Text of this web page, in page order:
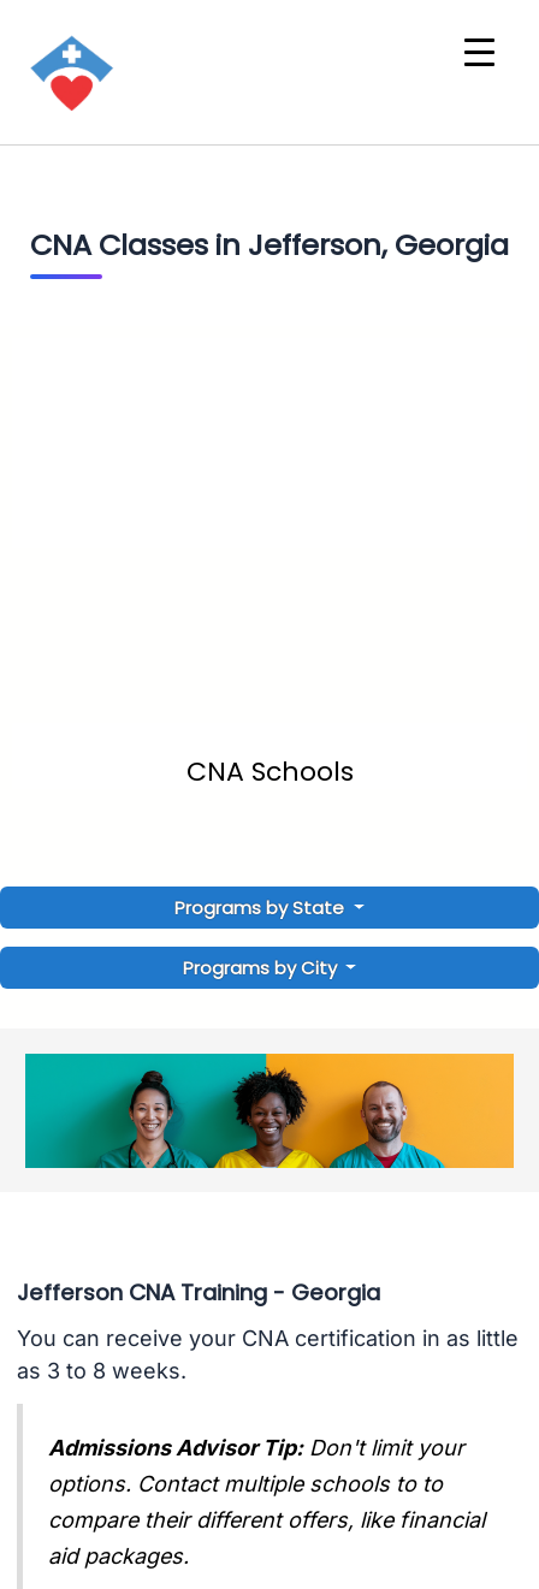
CNA Classes in Jefferson, Georgia
CNA Schools
Programs by State
Programs by City
Jefferson CNA Training - Georgia
You can receive your CNA certification in as little
as 3 to 8 weeks.
Admissions Advisor Tip: Don't limit your
options. Contact multiple schools to to
compare their different offers, like financial
aid packages.